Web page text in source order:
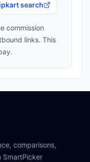
search
commission
links. This
comparisons,
SmartPicker